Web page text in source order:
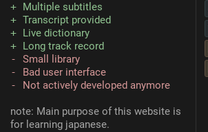
Multiple subtitles
Transcript provided
Live dictionary
Long track record
Small library
Bad user interface
Not actively developed anymore
note: Main purpose of this website is
for learning japanese.